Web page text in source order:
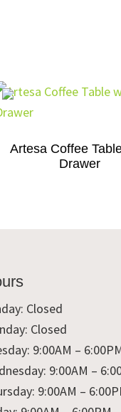
Artesa Coffee
Drawer
Closed
Closed
9:00AM –
9:00AM –
9:00AM –